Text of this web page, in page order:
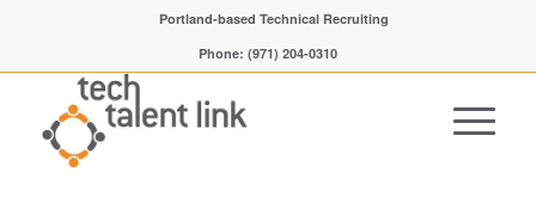
Portland-based Technical Recruiting
Phone: (971) 204-0310